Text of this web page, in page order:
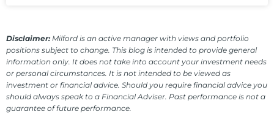
Disclaimer: Milford is an active manager with views and portfolio
positions subject to change. This blog is intended to provide general
information only. It does not take into account your investment needs
or personal circumstances. It is not intended to be viewed as
investment or financial advice. Should you require financial advice you
should always speak to a Financial Adviser. Past performance is not a
guarantee of future performance.